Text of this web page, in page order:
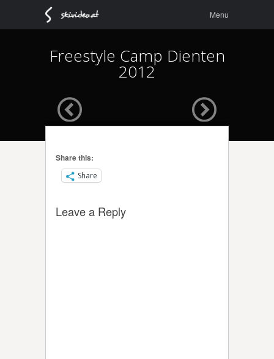
content
Menu
Freestyle Camp Dienten
2012
Share this:
Share
Leave a Reply